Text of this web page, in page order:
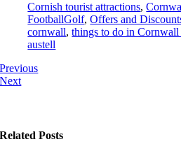
Cornish tourist attractions,
FootballGolf,Offers and
cornwall,things to do in Cornwall
austell
Previous
Next
Related Posts